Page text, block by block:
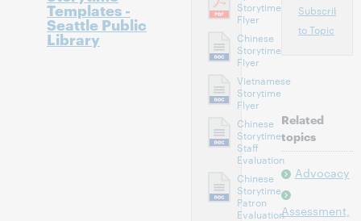
Storytime
Flyer
Chinese
Storytime
Flyer
Vietnamese
Storytime
Flyer
Chinese
Storytime
Staff
Evaluation
Chinese
Storytime
Patron
Evaluation
Templates -
Seattle Public
Library
Subscribe
to Topic
Related
topics
Advocacy
Assessment,